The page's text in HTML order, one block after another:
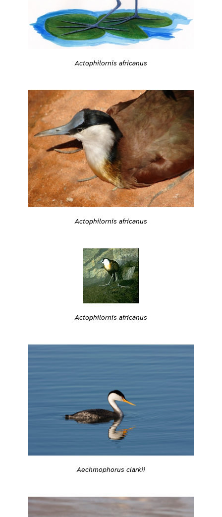
Actophilornis africanus
Actophilornis africanus
Actophilornis africanus
Aechmophorus clarkii